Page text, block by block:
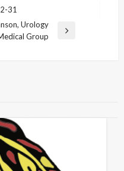
31
Urology
Group